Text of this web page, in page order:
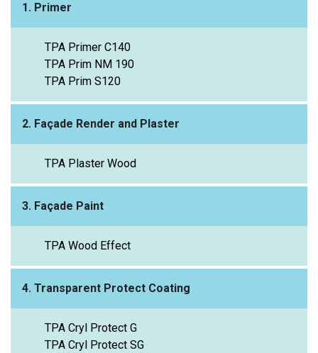
1. Primer
TPA Primer C140
TPA Prim NM 190
TPA Prim S120
2. Façade Render and Plaster
TPA Plaster Wood
3. Façade Paint
TPA Wood Effect
4. Transparent Protect Coating
TPA Cryl Protect G
TPA Cryl Protect SG